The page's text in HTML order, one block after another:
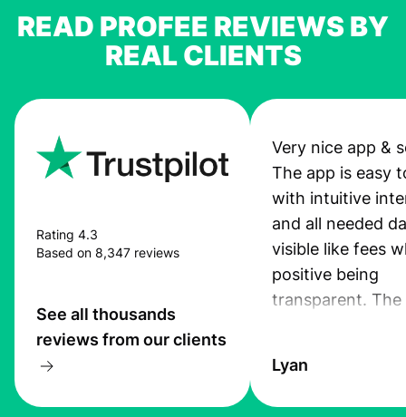
READ PROFEE REVIEWS BY
REAL CLIENTS
Rating 4.3
Based on 8,347 reviews
See all thousands
reviews from our clients
Very nice app &
The app is easy
with intuitive
and all needed
visible like fees
positive being
transparent. The
the exchange
Lyan